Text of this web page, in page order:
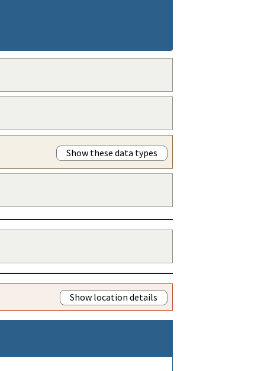
Show these data types
Show location details